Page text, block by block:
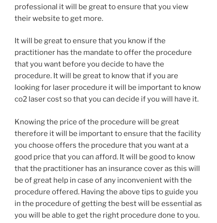
professional it will be great to ensure that you view
their website to get more.
It will be great to ensure that you know if the
practitioner has the mandate to offer the procedure
that you want before you decide to have the
procedure. It will be great to know that if you are
looking for laser procedure it will be important to know
co2 laser cost so that you can decide if you will have it.
Knowing the price of the procedure will be great
therefore it will be important to ensure that the facility
you choose offers the procedure that you want at a
good price that you can afford. It will be good to know
that the practitioner has an insurance cover as this will
be of great help in case of any inconvenient with the
procedure offered. Having the above tips to guide you
in the procedure of getting the best will be essential as
you will be able to get the right procedure done to you.